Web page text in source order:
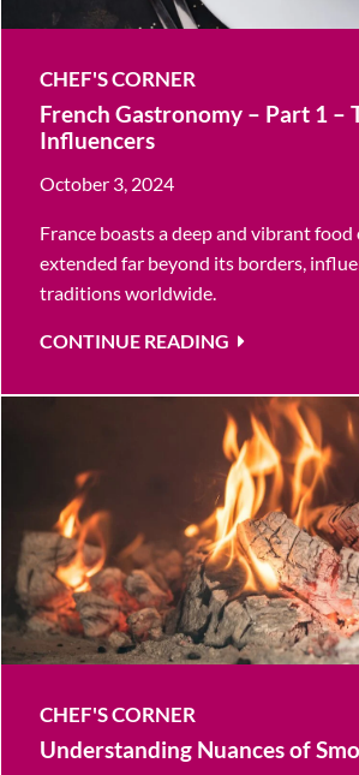
CHEF'S CORNER
French Gastronomy – Part 1 –
Influencers
October 3, 2024
France boasts a deep and vibrant
extended far beyond its borders,
traditions worldwide.
CONTINUE READING
CHEF'S CORNER
Understanding Nuances of